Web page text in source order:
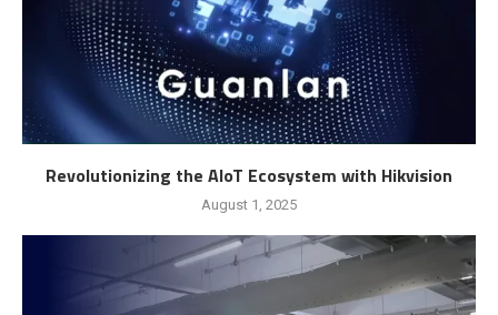
Revolutionizing the AIoT Ecosystem with Hikvision
August 1, 2025